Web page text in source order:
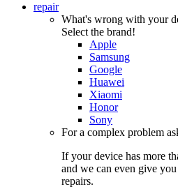
repair
What's wrong with your
Select the brand!
Apple
Samsung
Google
Huawei
Xiaomi
Honor
Sony
For a complex problem
If your device has more
and we can even give
repairs.